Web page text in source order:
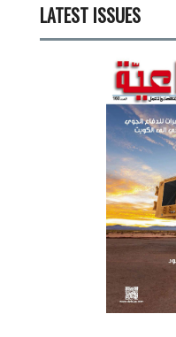
LATEST ISSUES